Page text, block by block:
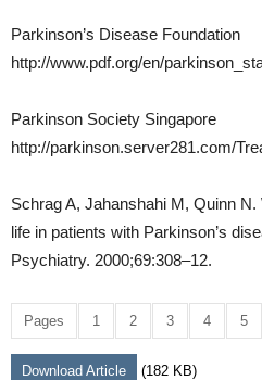
Parkinson’s Disease Foundation
http://www.pdf.org/en/
Parkinson Society Singapore
http://parkinson.server281.com/
Schrag A, Jahanshahi M, Quinn
life in patients with Parkinson’s
Psychiatry. 2000;69:308–12.
Pages 1 2 3 4 5
Download Article (182 KB)